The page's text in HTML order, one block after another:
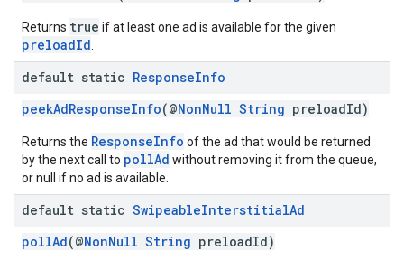
Returns true if at least one ad is available for the given
preloadId
default static ResponseInfo
peekAdResponseInfo(@NonNull String preloadId)
Returns the ResponseInfo of the ad that would be returned
by the next call to pollAd without removing it from the queue,
or null if no ad is available.
default static SwipeableInterstitialAd
pollAd(@NonNull String preloadId)